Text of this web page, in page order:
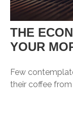
THE
YOUR
Few
their coffee